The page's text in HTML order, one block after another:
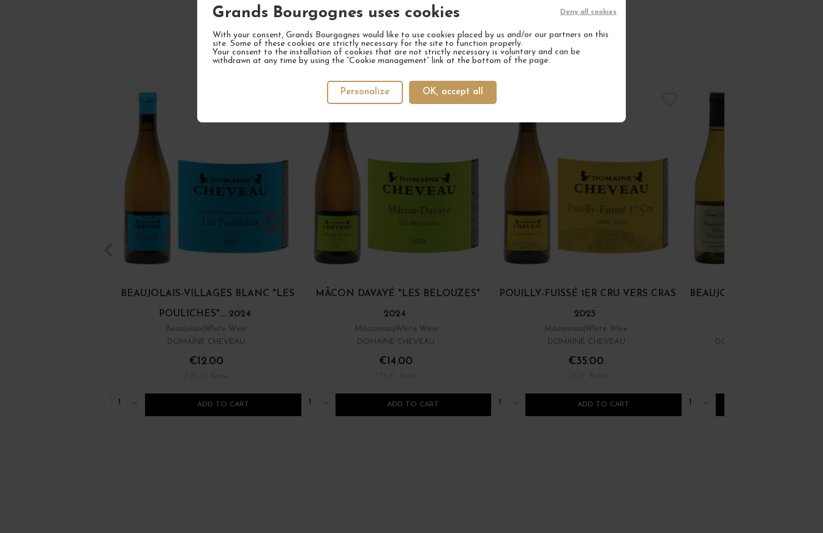
Grands Bourgognes uses cookies
With your consent, Grands Bourgognes would like to use cookies placed by us and/or our partners on this
site. Some of these cookies are strictly necessary for the site to function properly.
Your consent to the installation of cookies that are not strictly necessary is voluntary and can be
withdrawn at any time by using the “Cookie management” link at the bottom of the page.
OK, accept all
Deny all cookies
Personalize
YOUR NEXT FAVORITE
BEAUJOLAIS-VILLAGES BLANC "LES
POULICHES"... 2024
Beaujolais White Wine
DOMAINE CHEVEAU
€12.00
ADD TO CART
MÂCON DAVAYÉ "LES BELOUZES"
2024
Mâconnais White Wine
DOMAINE CHEVEAU
€14.00
ADD TO CART
POUILLY-FUISSÉ 1ER CRU VERS CRAS
2023
Mâconnais White Wine
DOMAINE CHEVEAU
€35.00
ADD TO CART
BEAUJOLAIS BLANC
DOMAINE DES TERRES